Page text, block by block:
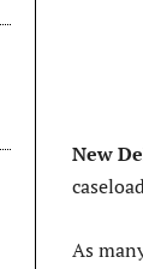
New
As